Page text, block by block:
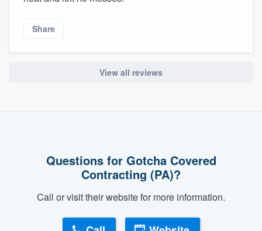
Share
View all reviews
Questions for Gotcha Covered
Contracting (PA)?
Call or visit their website for more information.